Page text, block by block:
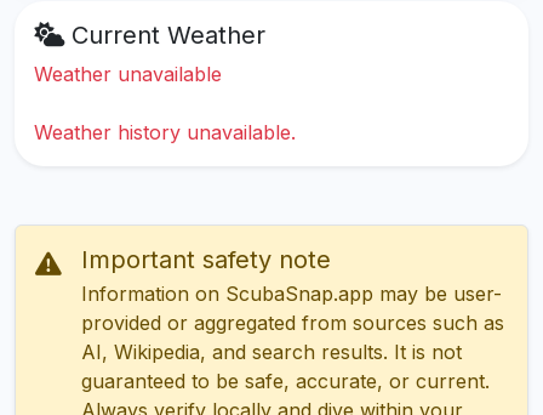
Current Weather
Weather unavailable
Weather history unavailable.
Important safety note
Information on ScubaSnap.app may be user-
provided or aggregated from sources such as
AI, Wikipedia, and search results. It is not
guaranteed to be safe, accurate, or current.
Always verify locally and dive within your